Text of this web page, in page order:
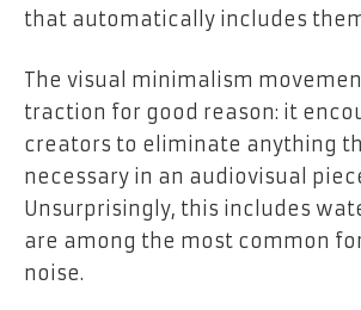
that automatically includes
The visual minimalism
traction for good reason: it
creators to eliminate anything
necessary in an audiovisual
Unsurprisingly, this includes
are among the most common
noise.